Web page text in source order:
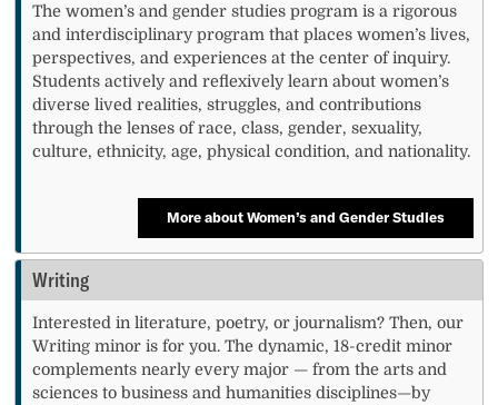
The women’s and gender studies program is a rigorous
and interdisciplinary program that places women’s lives,
perspectives, and experiences at the center of inquiry.
Students actively and reflexively learn about women’s
diverse lived realities, struggles, and contributions
through the lenses of race, class, gender, sexuality,
culture, ethnicity, age, physical condition, and nationality.
More about Women’s and Gender Studies
Writing
Interested in literature, poetry, or journalism? Then, our
Writing minor is for you. The dynamic, 18-credit minor
complements nearly every major — from the arts and
sciences to business and humanities disciplines—by